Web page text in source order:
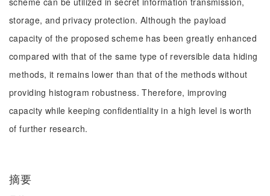
storage, and privacy protection. Although the payload
capacity of the proposed scheme has been greatly enhanced
compared with that of the same type of reversible data hiding
methods, it remains lower than that of the methods without
providing histogram robustness. Therefore, improving
capacity while keeping confidentiality in a high level is worth
of further research.
摘要